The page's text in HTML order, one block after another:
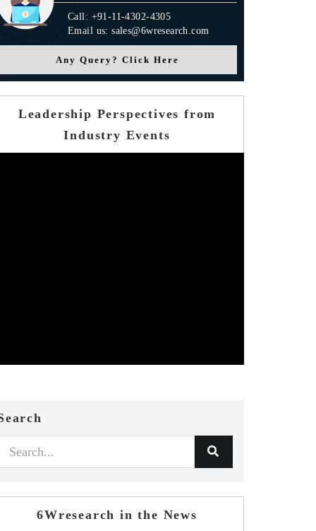
Call: +91-11-4302-4305
Email us: sales@6wresearch.com
Any Query? Click Here
Leadership Perspectives from
Industry Events
6Wresearch in the News